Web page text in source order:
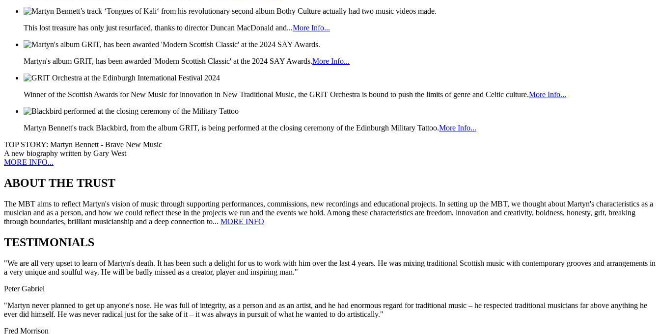
This lost treasure has only just resurfaced, thanks to director Duncan MacDonald and...More Info...
Martyn's album GRIT, has been awarded 'Modern Scottish Classic' at the 2024 SAY Awards.More Info...
Winner of the Scottish Awards for New Music for innovation in New Traditional Music, the GRIT Orchestra is bound to push the limits of genre and Celtic culture.More Info...
Martyn Bennett's track Blackbird, from the album GRIT, is being performed at the closing ceremony of the Edinburgh Military Tattoo.More Info...
TOP STORY: Martyn Bennett - Brave New Music
A new biography written by Gary West
MORE INFO...
ABOUT THE TRUST
The MBT aims to reflect Martyn's vision of music through supporting performances, commissions, new recordings and educational projects. In setting up the MBT, we thought about Martyn's characteristics as a
musician and as a person, and how we could reflect these in the projects we run and the events we hold. Among these characteristics are freedom, innovation and creativity, boldness, honesty, grit, breaking
through boundaries, brilliant musicianship and a deep connection to... MORE INFO
TESTIMONIALS
"We are all very upset to learn of Martyn's death. It has been such a delight for us to work with him over the last 4 years. He was mixing traditional Scottish music with contemporary grooves and arrangements in
a very unique and soulful way. He will be badly missed as a creator, player and inspiring man."
Peter Gabriel
"Martyn never planned to get up anyone's nose. He was full of integrity, as a person and as an artist, and he had enormous regard for traditional music – he respected traditional musicians far above anything he
ever did himself. He was never radical just for the sake of it – it was always in pursuit of what he wanted to do artistically."
Fred Morrison